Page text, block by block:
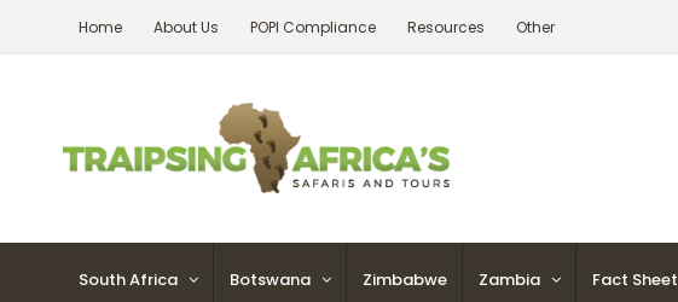
Home About Us POPI Compliance Resources Other
South Africa Botswana Zimbabwe Zambia Fact Sheet